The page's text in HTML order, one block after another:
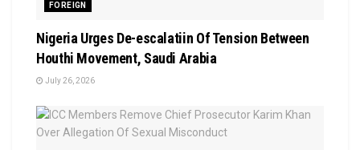
FOREIGN
Nigeria Urges De-escalatiin Of Tension Between
Houthi Movement, Saudi Arabia
July 26, 2026